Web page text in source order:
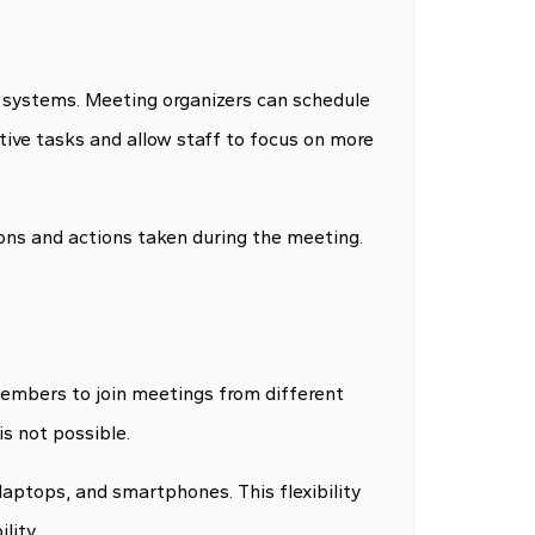
Meeting organizers can schedule
tasks and allow staff to focus on more
and actions taken during the meeting.
to join meetings from different
not possible.
and smartphones. This flexibility